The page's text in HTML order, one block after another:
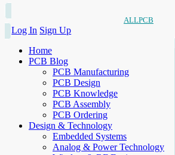
ALLPCB
Log In Sign Up
Home
PCB Blog
PCB Manufacturing
PCB Design
PCB Knowledge
PCB Assembly
PCB Ordering
Design & Technology
Embedded Systems
Analog & Power Technology